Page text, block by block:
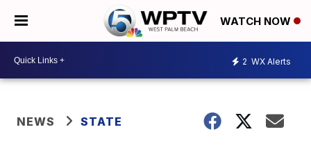
WATCH NOW
2 WX Alerts
NEWS STATE